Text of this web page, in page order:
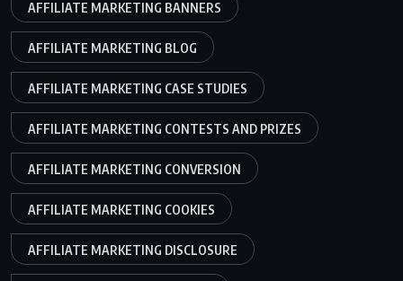
AFFILIATE MARKETING BANNERS
AFFILIATE MARKETING BLOG
AFFILIATE MARKETING CASE STUDIES
AFFILIATE MARKETING CONTESTS AND PRIZES
AFFILIATE MARKETING CONVERSION
AFFILIATE MARKETING COOKIES
AFFILIATE MARKETING DISCLOSURE